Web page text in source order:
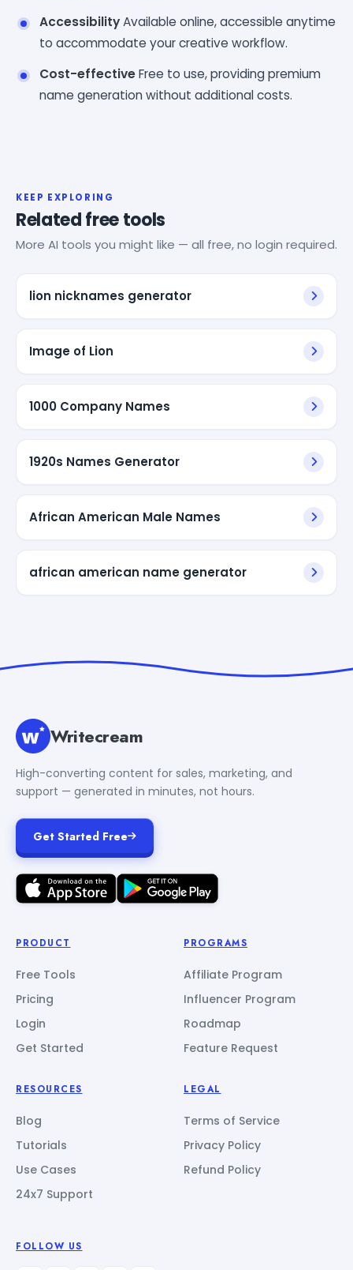
AccessibilityAvailable online, accessible anytime
to accommodate your creative workflow.
Cost-effectiveFree to use, providing premium
name generation without additional costs.
KEEP EXPLORING
Related free tools
More AI tools you might like — all free, no login required.
lion nicknames generator
Image of Lion
1000 Company Names
1920s Names Generator
African American Male Names
african american name generator
Writecream
High-converting content for sales, marketing, and
support — generated in minutes, not hours.
Get Started Free
PRODUCT
Free Tools
Pricing
Login
Get Started
PROGRAMS
Affiliate Program
Influencer Program
Roadmap
Feature Request
RESOURCES
Blog
Tutorials
Use Cases
24x7 Support
LEGAL
Terms of Service
Privacy Policy
Refund Policy
FOLLOW US